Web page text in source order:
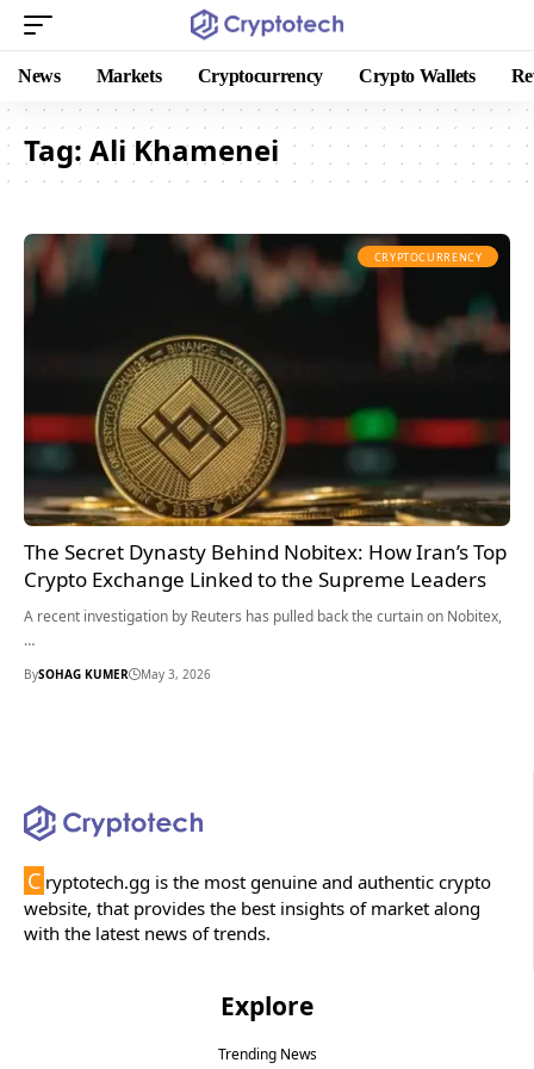
News Markets Cryptocurrency Crypto Wallets
Tag: Ali Khamenei
CRYPTOCURRENCY
The Secret Dynasty Behind Nobitex: How Iran’s Top
Crypto Exchange Linked to the Supreme Leaders
A recent investigation by Reuters has pulled back the curtain on Nobitex,
…
BySOHAG KUMER May 3, 2026
C ryptotech.gg is the most genuine and authentic crypto
website, that provides the best insights of market along
with the latest news of trends.
Explore
Trending News